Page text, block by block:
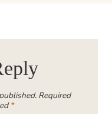
Required
*